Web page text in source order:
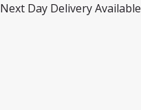
Next Day Delivery Available